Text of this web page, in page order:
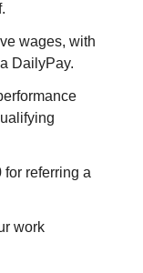
wages, with
DailyPay.
for referring a
work